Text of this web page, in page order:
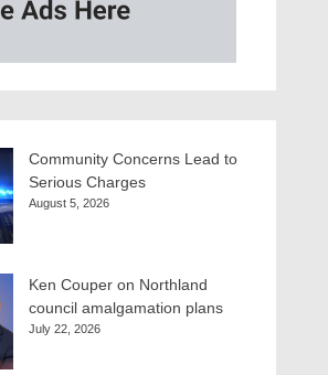
Community Concerns Lead to
Serious Charges
August 5, 2026
Ken Couper on Northland
council amalgamation plans
July 22, 2026